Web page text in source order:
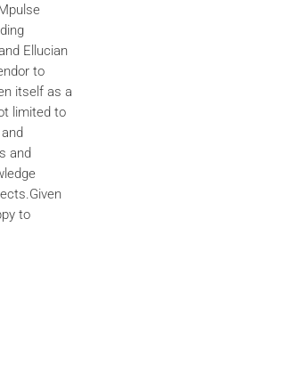
Ellucian
to
itself as a
limited to
and
to